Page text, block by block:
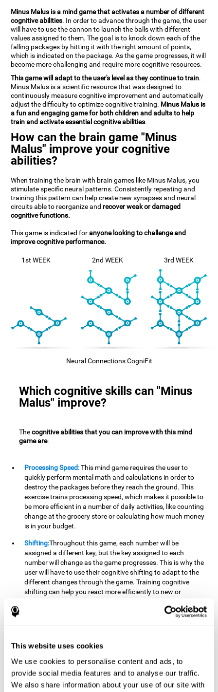
This website uses cookies
We use cookies to personalise content and ads, to
provide social media features and to analyse our traffic.
We also share information about your use of our site with
Minus Malus is a mind game that activates a number of different
cognitive abilities. In order to advance through the game, the user
will have to use the cannon to launch the balls with different
values assigned to them. The goal is to knock down each of the
falling packages by hitting it with the right amount of points,
which is indicated on the package. As the game progresses, it will
become more challenging and require more cognitive resources.
This game will adapt to the user's level as they continue to train.
Minus Malus is a scientific resource that was designed to
continuously measure cognitive improvement and automatically
adjust the difficulty to optimize cognitive training. Minus Malus is
a fun and engaging game for both children and adults to help
train and activate essential cognitive abilities.
How can the brain game "Minus
Malus" improve your cognitive
abilities?
When training the brain with brain games like Minus Malus, you
stimulate specific neural patterns. Consistently repeating and
training this pattern can help create new synapses and neural
circuits able to reorganize and recover weak or damaged
cognitive functions.
This game is indicated foranyone looking to challenge and
improve cognitive performance.
1st WEEK 2nd WEEK 3rd WEEK
Neural Connections CogniFit
Which cognitive skills can "Minus
Malus" improve?
Thecognitive abilities that you can improve with this mind
game are:
Processing Speed:This mind game requires the user to
quickly perform mental math and calculations in order to
destroy the packages before they reach the ground. This
exercise trains processing speed, which makes it possible to
be more efficient in a number of daily activities, like counting
change at the grocery store or calculating how much money
is in your budget.
Shifting:Throughout this game, each number will be
assigned a different key, but the key assigned to each
number will change as the game progresses. This is why the
user will have to use their cognitive shifting to adapt to the
different changes through the game. Training cognitive
shifting can help you react more efficiently to new or
yogurt you were looking for at the store, or when the pants
mental calculations to know which stimuli we should throw
the ball to. Working memory helps us to manipulate and
work with the information we retain in our short-term
memory. For example, it is extremely useful for making
mental calculations.